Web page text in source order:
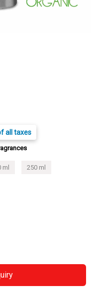
all taxes
ml 250 ml